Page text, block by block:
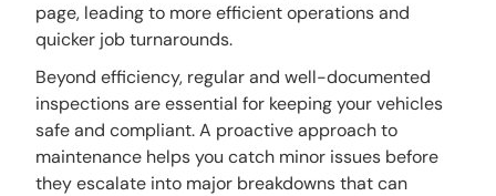
page, leading to more efficient operations and
quicker job turnarounds.
Beyond efficiency, regular and well-documented
inspections are essential for keeping your vehicles
safe and compliant. A proactive approach to
maintenance helps you catch minor issues before
they escalate into major breakdowns that can